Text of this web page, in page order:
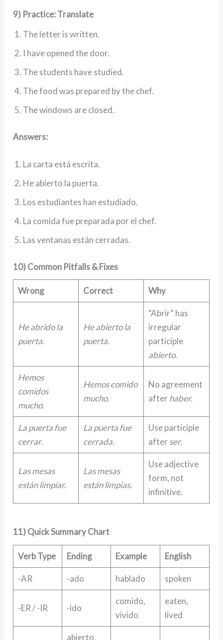
9) Practice: Translate
The letter is written.
I have opened the door.
The students have studied.
The food was prepared by the chef.
The windows are closed.
Answers:
La carta está escrita.
He abierto la puerta.
Los estudiantes han estudiado.
La comida fue preparada por el chef.
Las ventanas están cerradas.
10) Common Pitfalls & Fixes
Wrong Correct Why
He abrido la
puerta.
He abierto la
puerta.
“Abrir” has
irregular
participle
abierto.
Hemos
comidos
mucho.
Hemos comido
mucho.
No agreement
after haber.
La puerta fue
cerrar.
La puerta fue
cerrada.
Use participle
after ser.
Las mesas
están limpiar.
Las mesas
están limpias.
Use adjective
form, not
infinitive.
11) Quick Summary Chart
Verb Type Ending Example English
-AR -ado hablado spoken
-ER / -IR -ido
comido,
vivido
eaten,
lived
abierto,